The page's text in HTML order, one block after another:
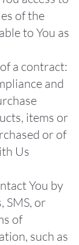
of the
to You as
a contract:
and
items or
or of
Us
You by
SMS, or
of
such as